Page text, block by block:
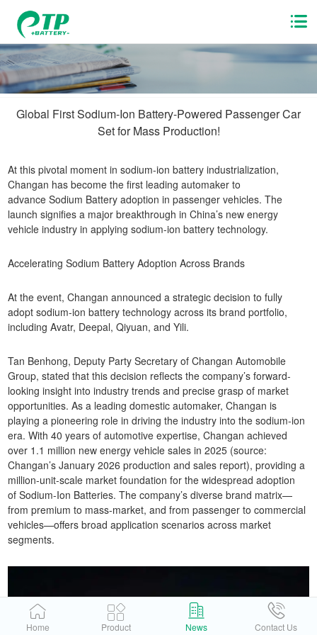
Global First Sodium-Ion Battery-Powered Passenger Car
Set for Mass Production!
At this pivotal moment in sodium-ion battery industrialization,
Changan has become the first leading automaker to
advance Sodium Battery adoption in passenger vehicles. The
launch signifies a major breakthrough in China’s new energy
vehicle industry in applying sodium-ion battery technology.
Accelerating Sodium Battery Adoption Across Brands
At the event, Changan announced a strategic decision to fully
adopt sodium-ion battery technology across its brand portfolio,
including Avatr, Deepal, Qiyuan, and Yili.
Tan Benhong, Deputy Party Secretary of Changan Automobile
Group, stated that this decision reflects the company’s forward-
looking insight into industry trends and precise grasp of market
opportunities. As a leading domestic automaker, Changan is
playing a pioneering role in driving the industry into the sodium-ion
era. With 40 years of automotive expertise, Changan achieved
over 1.1 million new energy vehicle sales in 2025 (source:
Changan’s January 2026 production and sales report), providing a
million-unit-scale market foundation for the widespread adoption
of Sodium-Ion Batteries. The company’s diverse brand matrix—
from premium to mass-market, and from passenger to commercial
vehicles—offers broad application scenarios across market
segments.
Home Product News Contact Us